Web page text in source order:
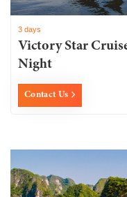
3 days
Victory Star
Night
Contact Us